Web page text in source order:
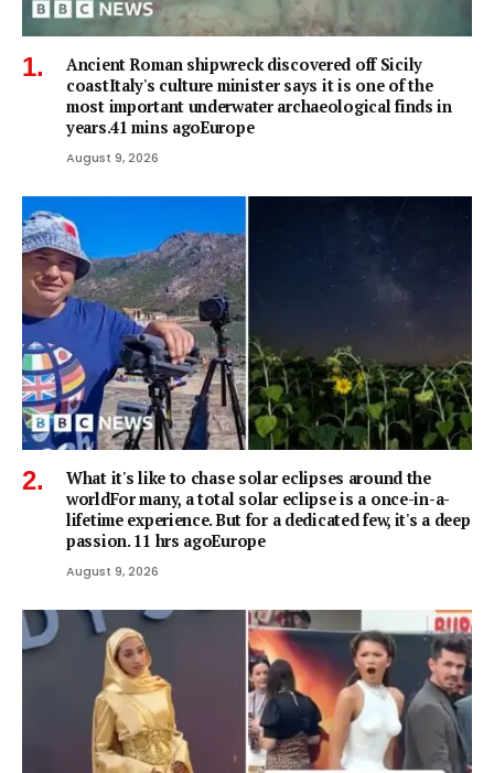
Ancient Roman shipwreck discovered off Sicily
coastItaly's culture minister says it is one of the
most important underwater archaeological finds in
years.41 mins agoEurope
August 9, 2026
What it's like to chase solar eclipses around the
worldFor many, a total solar eclipse is a once-in-a-
lifetime experience. But for a dedicated few, it's a deep
passion. 11 hrs agoEurope
August 9, 2026